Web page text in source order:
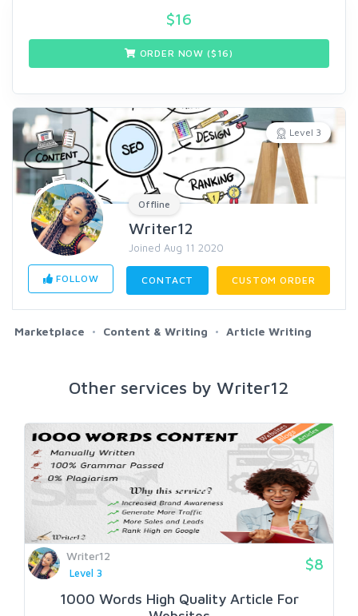
$16
ORDER NOW ($ 16)
Level 3
Offline
Writer12
Joined Aug 11 2020
FOLLOW CONTACT CUSTOM ORDER
Marketplace Content & Writing Article Writing
Other services by Writer12
Writer12
Level 3
$8
1000 Words High Quality Article For